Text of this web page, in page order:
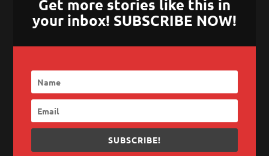
Get more stories like this in
your inbox! SUBSCRIBE NOW!
SUBSCRIBE!